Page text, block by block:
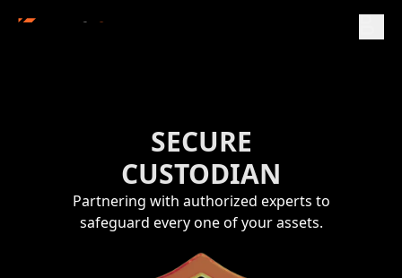
SECURE
CUSTODIAN
Partnering with authorized experts to
safeguard every one of your assets.